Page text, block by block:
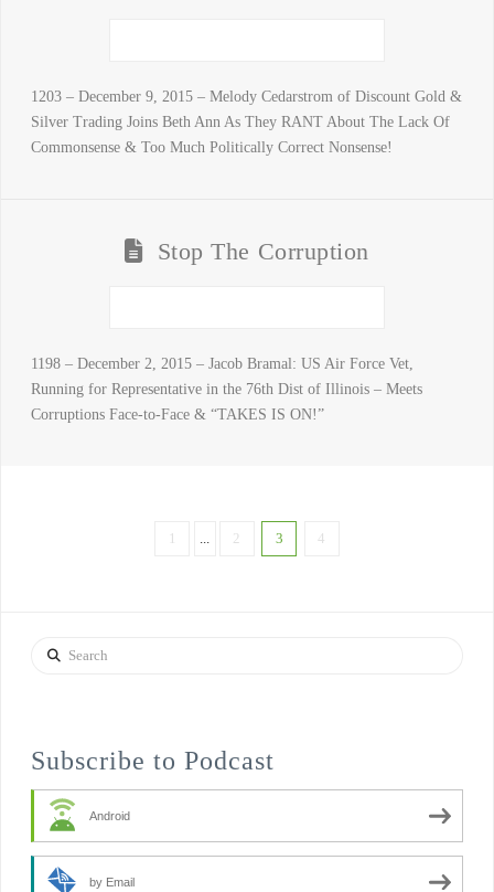
1203 – December 9, 2015 – Melody Cedarstrom of Discount Gold &
Silver Trading Joins Beth Ann As They RANT About The Lack Of
Commonsense & Too Much Politically Correct Nonsense!
Stop The Corruption
1198 – December 2, 2015 – Jacob Bramal: US Air Force Vet,
Running for Representative in the 76th Dist of Illinois – Meets
Corruptions Face-to-Face & “TAKES IS ON!”
1 2 3 4
Search
Subscribe to Podcast
Android
by Email